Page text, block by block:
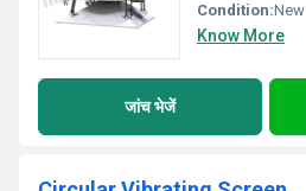
Condition:New
Know More
जांच भेजें